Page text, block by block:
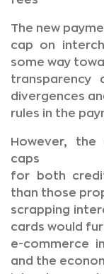
The new
cap on
some way
transparency
divergences
rules in the
However,
caps
for both
than those
scrapping
cards would
e-commerce
and the